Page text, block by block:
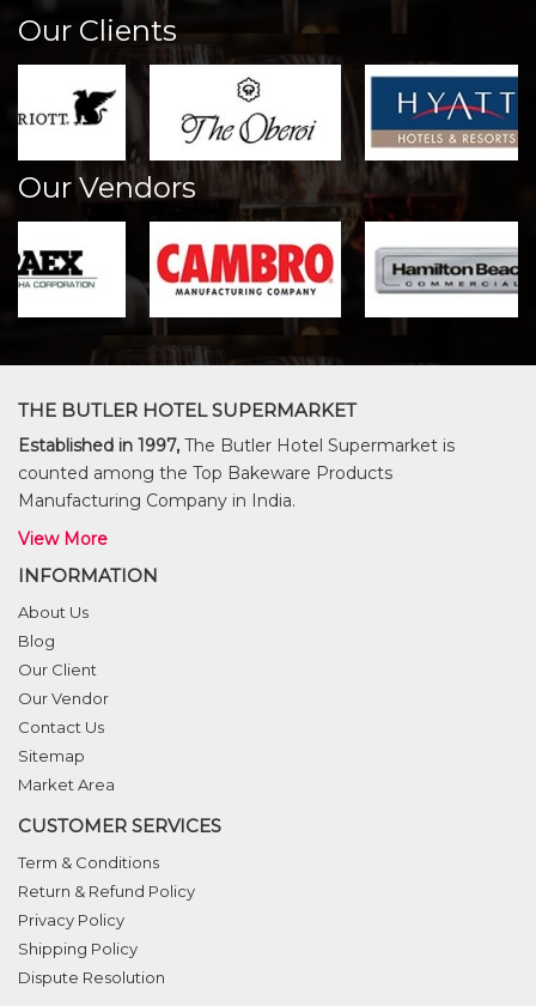
Our Clients
Our Vendors
THE BUTLER HOTEL SUPERMARKET
Established in 1997, The Butler Hotel Supermarket is
counted among the Top Bakeware Products
Manufacturing Company in India.
View More
INFORMATION
About Us
Blog
Our Client
Our Vendor
Contact Us
Sitemap
Market Area
CUSTOMER SERVICES
Term & Conditions
Return & Refund Policy
Privacy Policy
Shipping Policy
Dispute Resolution